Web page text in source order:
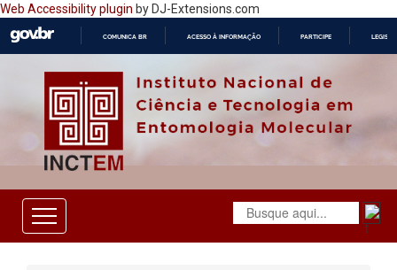
Web Accessibility plugin by DJ-Extensions.com
O
COMUNICA BR ACESSO À INFORMAÇÃO PARTICIPE